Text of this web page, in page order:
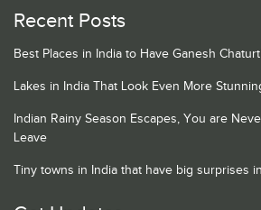
Recent Posts
Best Places in India to Have Ganesh
Lakes in India That Look Even More
Indian Rainy Season Escapes, You are
Leave
Tiny towns in India that have big surprises